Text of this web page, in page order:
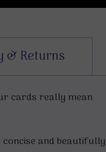
& Returns
cards really mean
and